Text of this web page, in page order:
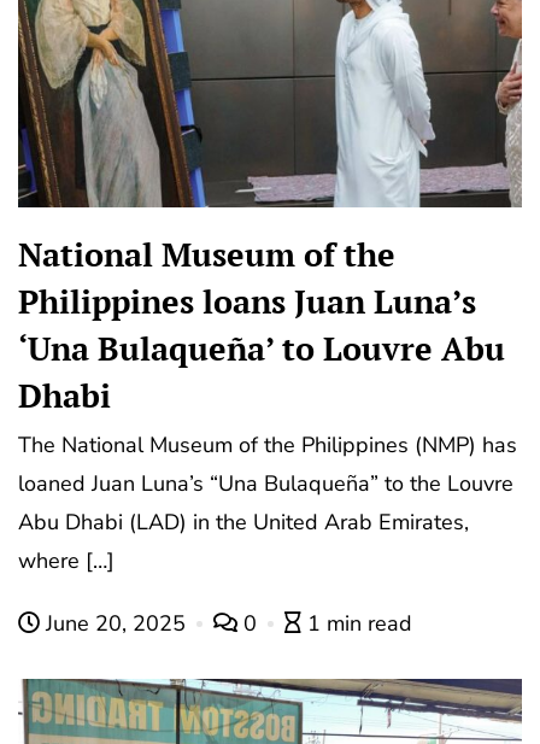
National Museum of the
Philippines loans Juan Luna’s
‘Una Bulaqueña’ to Louvre Abu
Dhabi
The National Museum of the Philippines (NMP) has
loaned Juan Luna’s “Una Bulaqueña” to the Louvre
Abu Dhabi (LAD) in the United Arab Emirates,
where […]
June 20, 2025 0 1 min read